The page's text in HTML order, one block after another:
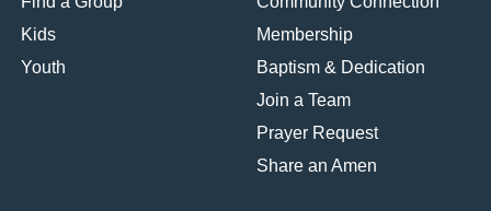
Kids
Youth
Membership
Baptism & Dedication
Join a Team
Prayer Request
Share an Amen